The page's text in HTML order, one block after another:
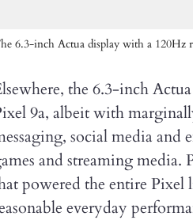
6.3-inch Actua display with a 120Hz
the 6.3-inch
9a, albeit with
social media and
and streaming media.
powered the entire
everyday